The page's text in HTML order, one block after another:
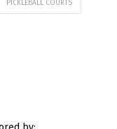
PICKLEBALL COURTS